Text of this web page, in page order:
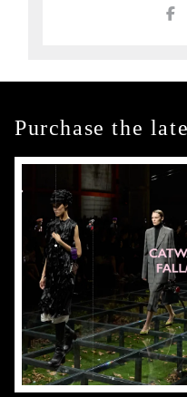
Purchase the